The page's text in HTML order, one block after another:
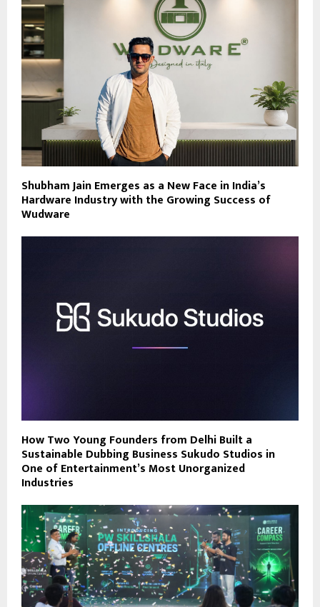
Shubham Jain Emerges as a New Face in India’s
Hardware Industry with the Growing Success of
Wudware
How Two Young Founders from Delhi Built a
Sustainable Dubbing Business Sukudo Studios in
One of Entertainment’s Most Unorganized
Industries